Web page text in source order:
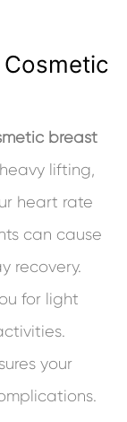
breast
lifting,
heart rate
can cause
recovery.
for light
your